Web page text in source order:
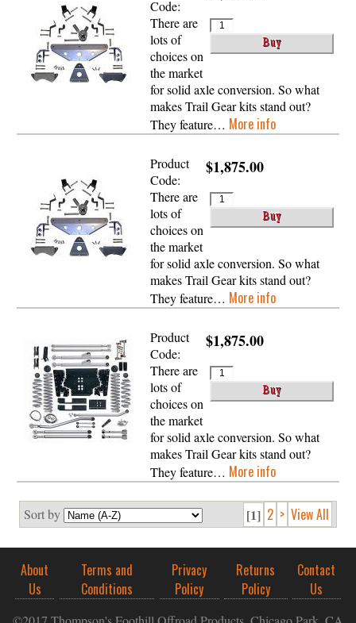
Code:
There are
lots of
choices on
the market
for solid axle conversion. So what
makes Trail Gear kits stand out?
They feature… More info
$1,875.00
Product
Code:
There are
lots of
choices on
the market
for solid axle conversion. So what
makes Trail Gear kits stand out?
They feature… More info
$1,875.00
Product
Code:
There are
lots of
choices on
the market
for solid axle conversion. So what
makes Trail Gear kits stand out?
They feature… More info
[1] 2 > View All
Sort by
About
Us
Terms and
Conditions
Privacy
Policy
Returns
Policy
Contact
Us